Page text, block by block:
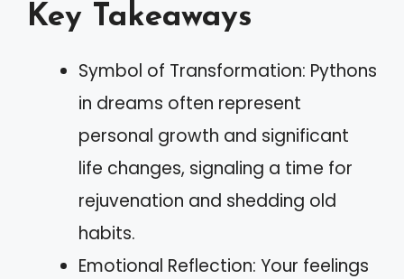
Key Takeaways
Symbol of Transformation: Pythons
in dreams often represent
personal growth and significant
life changes, signaling a time for
rejuvenation and shedding old
habits.
Emotional Reflection: Your feelings